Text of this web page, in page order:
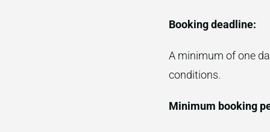
Booking deadline:
A minimum of one
conditions.
Minimum booking